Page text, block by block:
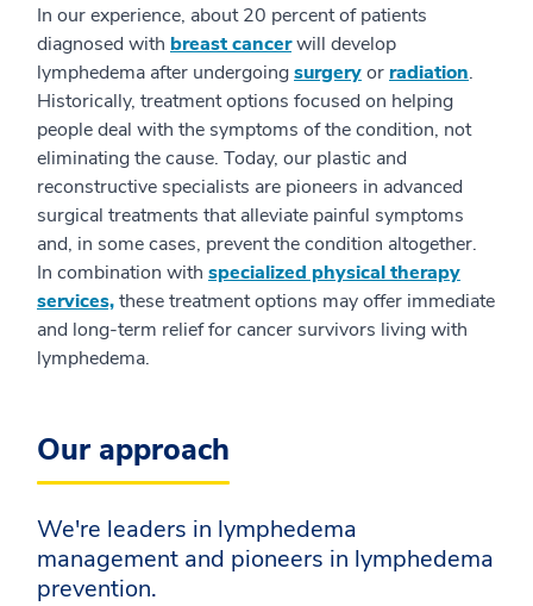
In our experience, about 20 percent of patients
diagnosed with breast cancerwill develop
lymphedema after undergoingsurgeryor radiation.
Historically, treatment options focused on helping
people deal with the symptoms of the condition, not
eliminating the cause. Today, our plastic and
reconstructive specialists are pioneers in advanced
surgical treatments that alleviate painful symptoms
and, in some cases, prevent the condition altogether.
In combination with specialized physical therapy
services,these treatment options may offer immediate
and long-term relief for cancer survivors living with
lymphedema.
Our approach
We're leaders in lymphedema
management and pioneers in lymphedema
prevention.